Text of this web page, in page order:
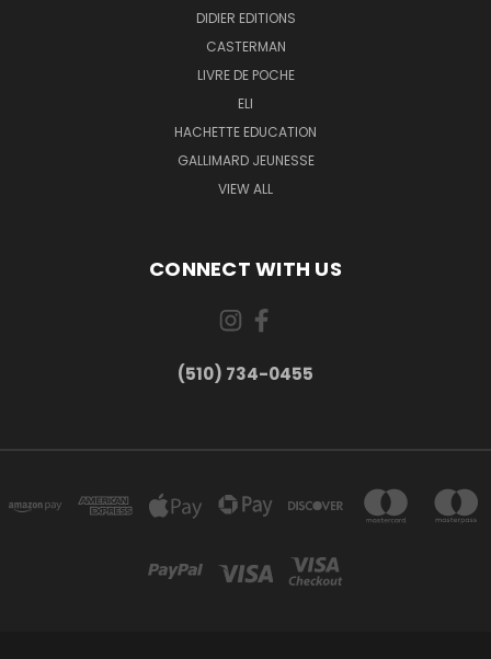
DIDIER EDITIONS
CASTERMAN
LIVRE DE POCHE
ELI
HACHETTE EDUCATION
GALLIMARD JEUNESSE
VIEW ALL
CONNECT WITH US
(510) 734-0455